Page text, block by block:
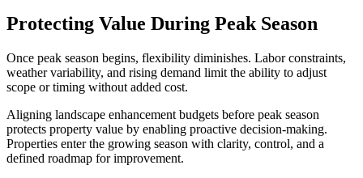
Protecting Value During Peak Season
Once peak season begins, flexibility diminishes. Labor constraints,
weather variability, and rising demand limit the ability to adjust
scope or timing without added cost.
Aligning landscape enhancement budgets before peak season
protects property value by enabling proactive decision-making.
Properties enter the growing season with clarity, control, and a
defined roadmap for improvement.